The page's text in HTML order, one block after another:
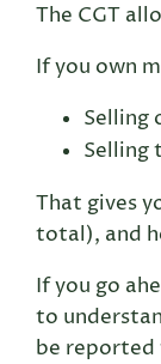
The CGT
If you own
Selling
Selling
That gives
total), and
If you go
to
be reported